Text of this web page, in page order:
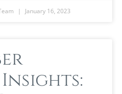
January 16, 2023